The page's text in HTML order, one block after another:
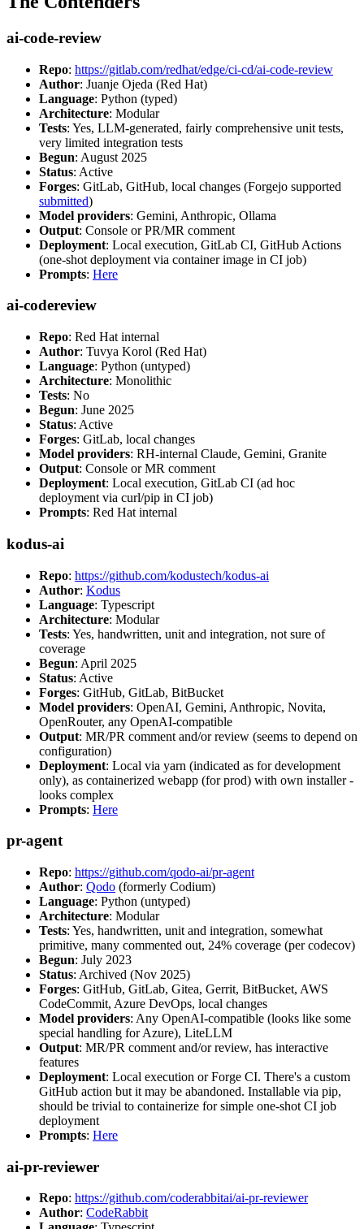
ai-code-review
Repo: https://gitlab.com/redhat/edge/ci-cd/ai-code-review
Author: Juanje Ojeda (Red Hat)
Language: Python (typed)
Architecture: Modular
Tests: Yes, LLM-generated, fairly comprehensive unit tests,
very limited integration tests
Begun: August 2025
Status: Active
Forges: GitLab, GitHub, local changes (Forgejo supported
submitted)
Model providers: Gemini, Anthropic, Ollama
Output: Console or PR/MR comment
Deployment: Local execution, GitLab CI, GitHub Actions
(one-shot deployment via container image in CI job)
Prompts: Here
ai-codereview
Repo: Red Hat internal
Author: Tuvya Korol (Red Hat)
Language: Python (untyped)
Architecture: Monolithic
Tests: No
Begun: June 2025
Status: Active
Forges: GitLab, local changes
Model providers: RH-internal Claude, Gemini, Granite
Output: Console or MR comment
Deployment: Local execution, GitLab CI (ad hoc
deployment via curl/pip in CI job)
Prompts: Red Hat internal
kodus-ai
Repo: https://github.com/kodustech/kodus-ai
Author: Kodus
Language: Typescript
Architecture: Modular
Tests: Yes, handwritten, unit and integration, not sure of
coverage
Begun: April 2025
Status: Active
Forges: GitHub, GitLab, BitBucket
Model providers: OpenAI, Gemini, Anthropic, Novita,
OpenRouter, any OpenAI-compatible
Output: MR/PR comment and/or review (seems to depend on
configuration)
Deployment: Local via yarn (indicated as for development
only), as containerized webapp (for prod) with own installer -
looks complex
Prompts: Here
pr-agent
Repo: https://github.com/qodo-ai/pr-agent
Author: Qodo (formerly Codium)
Language: Python (untyped)
Architecture: Modular
Tests: Yes, handwritten, unit and integration, somewhat
primitive, many commented out, 24% coverage (per codecov)
Begun: July 2023
Status: Archived (Nov 2025)
Forges: GitHub, GitLab, Gitea, Gerrit, BitBucket, AWS
CodeCommit, Azure DevOps, local changes
Model providers: Any OpenAI-compatible (looks like some
special handling for Azure), LiteLLM
Output: MR/PR comment and/or review, has interactive
features
Deployment: Local execution or Forge CI. There's a custom
GitHub action but it may be abandoned. Installable via pip,
should be trivial to containerize for simple one-shot CI job
deployment
Prompts: Here
ai-pr-reviewer
Repo: https://github.com/coderabbitai/ai-pr-reviewer
Author: CodeRabbit